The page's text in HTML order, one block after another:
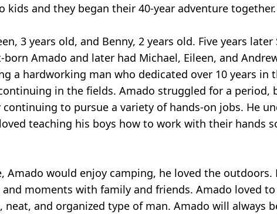
kids and they began their 40-year adventure together.
3 years old, and Benny, 2 years old. Five years later
Amado and later had Michael, Eileen, and
a hardworking man who dedicated over 10 years in
in the fields. Amado struggled for a period,
to pursue a variety of hands-on jobs. He
teaching his boys how to work with their hands
would enjoy camping, he loved the outdoors.
moments with family and friends. Amado loved
and organized type of man. Amado will always